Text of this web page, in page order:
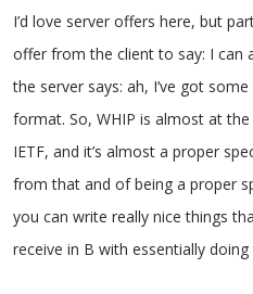
I’d love server offers here, but
offer from the client to say: I can
the server says: ah, I’ve got
format. So, WHIP is almost at
IETF, and it’s almost a proper
from that and of being a proper
you can write really nice things
receive in B with essentially doing